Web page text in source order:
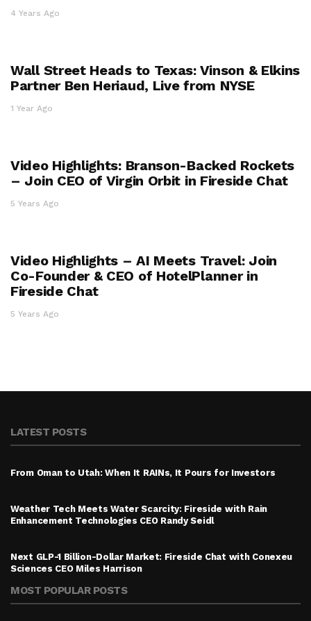
4 Years Ago
Wall Street Heads to Texas: Vinson & Elkins
Partner Ben Heriaud, Live from NYSE
1 Year Ago
Video Highlights: Branson-Backed Rockets
– Join CEO of Virgin Orbit in Fireside Chat
5 Years Ago
Video Highlights – AI Meets Travel: Join
Co-Founder & CEO of HotelPlanner in
Fireside Chat
5 Years Ago
LATEST POSTS
From Oman to Utah: When It RAINs, It Pours for Investors
Weather Tech Meets Water Scarcity: Fireside with Rain
Enhancement Technologies CEO Randy Seidl
Next GLP-1 Billion-Dollar Market: Fireside Chat with Conexeu
Sciences CEO Miles Harrison
MOST POPULAR POSTS